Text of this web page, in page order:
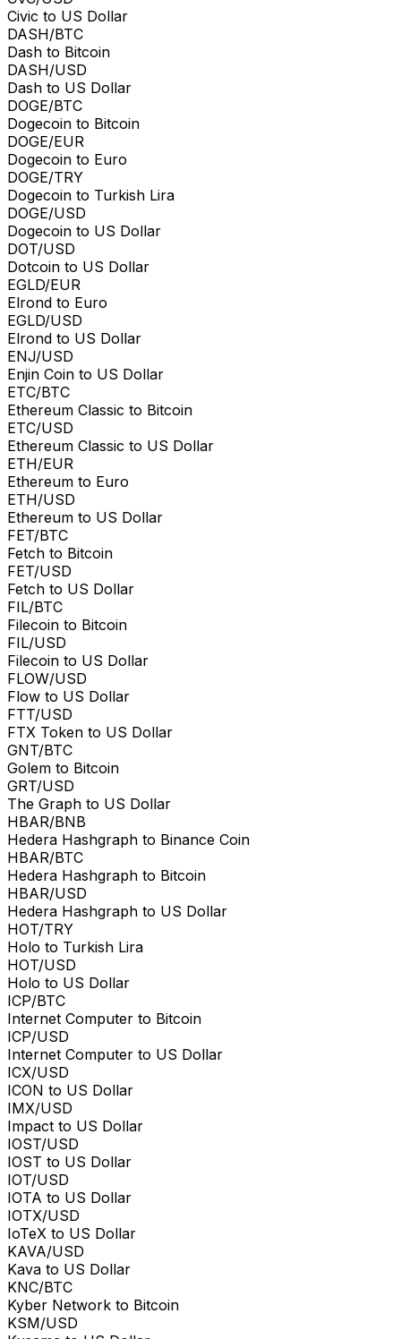
Civic to US Dollar
DASH/BTC
Dash to Bitcoin
DASH/USD
Dash to US Dollar
DOGE/BTC
Dogecoin to Bitcoin
DOGE/EUR
Dogecoin to Euro
DOGE/TRY
Dogecoin to Turkish Lira
DOGE/USD
Dogecoin to US Dollar
DOT/USD
Dotcoin to US Dollar
EGLD/EUR
Elrond to Euro
EGLD/USD
Elrond to US Dollar
ENJ/USD
Enjin Coin to US Dollar
ETC/BTC
Ethereum Classic to Bitcoin
ETC/USD
Ethereum Classic to US Dollar
ETH/EUR
Ethereum to Euro
ETH/USD
Ethereum to US Dollar
FET/BTC
Fetch to Bitcoin
FET/USD
Fetch to US Dollar
FIL/BTC
Filecoin to Bitcoin
FIL/USD
Filecoin to US Dollar
FLOW/USD
Flow to US Dollar
FTT/USD
FTX Token to US Dollar
GNT/BTC
Golem to Bitcoin
GRT/USD
The Graph to US Dollar
HBAR/BNB
Hedera Hashgraph to Binance Coin
HBAR/BTC
Hedera Hashgraph to Bitcoin
HBAR/USD
Hedera Hashgraph to US Dollar
HOT/TRY
Holo to Turkish Lira
HOT/USD
Holo to US Dollar
ICP/BTC
Internet Computer to Bitcoin
ICP/USD
Internet Computer to US Dollar
ICX/USD
ICON to US Dollar
IMX/USD
Impact to US Dollar
IOST/USD
IOST to US Dollar
IOT/USD
IOTA to US Dollar
IOTX/USD
IoTeX to US Dollar
KAVA/USD
Kava to US Dollar
KNC/BTC
Kyber Network to Bitcoin
KSM/USD